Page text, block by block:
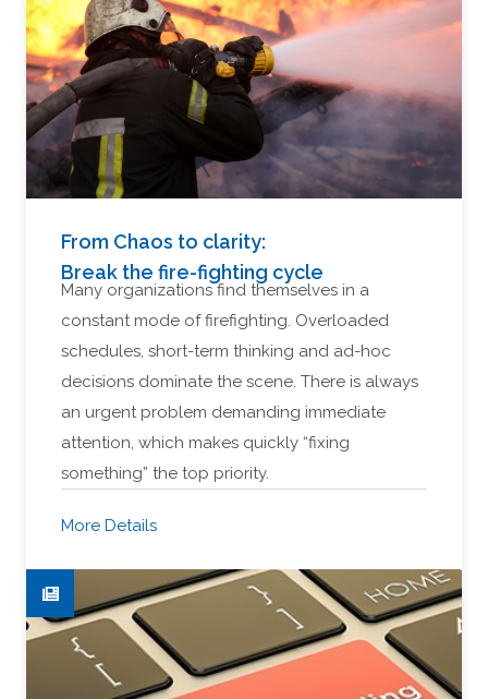
From Chaos to clarity:
Break the fire-fighting cycle
Many organizations find themselves in a
constant mode of firefighting. Overloaded
schedules, short-term thinking and ad-hoc
decisions dominate the scene. There is always
an urgent problem demanding immediate
attention, which makes quickly “fixing
something” the top priority.
More Details